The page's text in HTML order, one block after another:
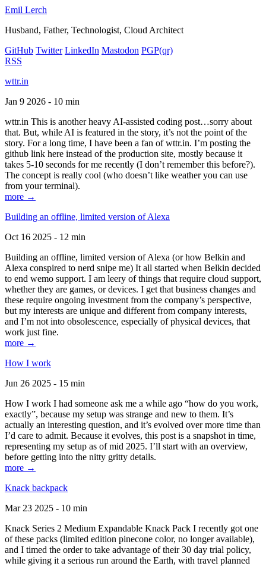
Emil Lerch
Husband, Father, Technologist, Cloud Architect
GitHub Twitter LinkedIn Mastodon PGP(qr)
RSS
wttr.in
Jan 9 2026 - 10 min
wttr.in This is another heavy AI-assisted coding post…sorry about
that. But, while AI is featured in the story, it’s not the point of the
story. For a long time, I have been a fan of wttr.in. I’m posting the
github link here instead of the production site, mostly because it
takes 5-10 seconds for me recently (I don’t remember this before?).
The concept is really cool (who doesn’t like weather you can use
from your terminal).
more →
Building an offline, limited version of Alexa
Oct 16 2025 - 12 min
Building an offline, limited version of Alexa (or how Belkin and
Alexa conspired to nerd snipe me) It all started when Belkin decided
to end wemo support. I am leery of things that require cloud support,
whether they are games, or devices. I get that business changes and
these require ongoing investment from the company’s perspective,
but my interests are unique and different from company interests,
and I’m not into obsolescence, especially of physical devices, that
work just fine.
more →
How I work
Jun 26 2025 - 15 min
How I work I had someone ask me a while ago “how do you work,
exactly”, because my setup was strange and new to them. It’s
actually an interesting question, and it’s evolved over more time than
I’d care to admit. Because it evolves, this post is a snapshot in time,
representing my setup as of mid 2025. I’ll start with an overview,
before getting into the nitty gritty details.
more →
Knack backpack
Mar 23 2025 - 10 min
Knack Series 2 Medium Expandable Knack Pack I recently got one
of these packs (limited edition pinecone color, no longer available),
and I timed the order to take advantage of their 30 day trial policy,
while giving it a serious run around the Earth, with travel planned